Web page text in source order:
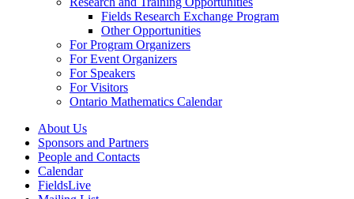
Fields Research Exchange Program
Other Opportunities
For Program Organizers
For Event Organizers
For Speakers
For Visitors
Ontario Mathematics Calendar
About Us
Sponsors and Partners
People and Contacts
Calendar
FieldsLive